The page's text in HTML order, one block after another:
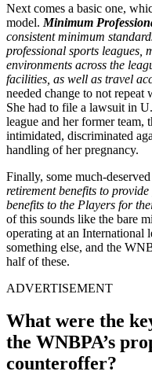
Next comes a basic one,
model. Minimum
consistent minimum
professional sports leagues,
environments across the
facilities, as well as travel
needed change to not
She had to file a lawsuit in
league and her former team,
intimidated, discriminated
handling of her pregnancy.
Finally, some much-deserved
retirement benefits to
benefits to the Players for
of this sounds like the bare
operating at an International
something else, and the
half of these.
ADVERTISEMENT
What were the
the WNBPA’s
counteroffer?